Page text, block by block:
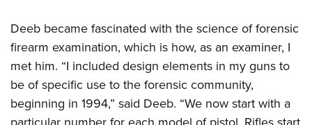
Deeb became fascinated with the science of forensic
firearm examination, which is how, as an examiner, I
met him. “I included design elements in my guns to
be of specific use to the forensic community,
beginning in 1994,” said Deeb. “We now start with a